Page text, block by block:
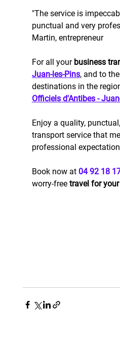
"The service is
punctual and very
Martin, entrepreneur
For all your business
Juan-les-Pins, and to
destinations in the
Officiels d'Antibes -
Enjoy a quality,
transport service that
professional
Book now at 04 92 18
worry-free travel for